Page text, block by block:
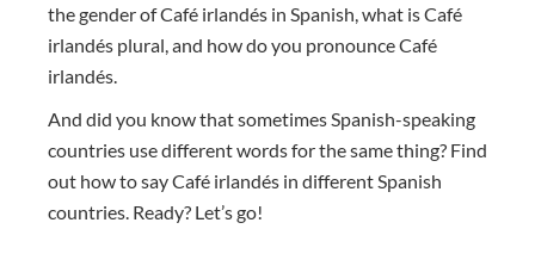
the gender of Café irlandés in Spanish, what is Café
irlandés plural, and how do you pronounce Café
irlandés.
And did you know that sometimes Spanish-speaking
countries use different words for the same thing? Find
out how to say Café irlandés in different Spanish
countries. Ready? Let’s go!